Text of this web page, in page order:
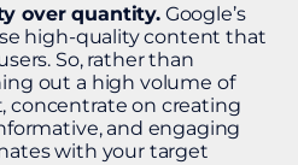
over quantity.Google’s
high-quality content that
So, rather than
out a high volume of
concentrate on creating
and engaging
with your target